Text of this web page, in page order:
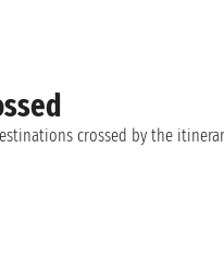
crossed by the